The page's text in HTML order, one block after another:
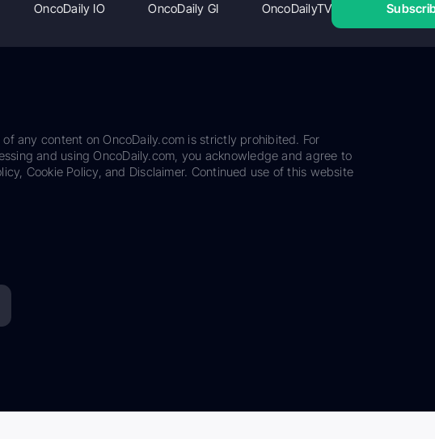
OncoDaily IO OncoDaily GI OncoDailyTV
any content on OncoDaily.com is strictly prohibited. For
and using OncoDaily.com, you acknowledge and agree to
Cookie Policy, and Disclaimer. Continued use of this website